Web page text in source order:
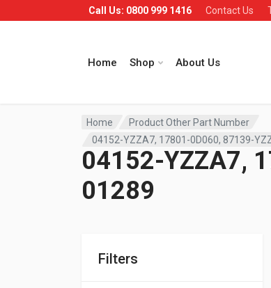
Call Us: 0800 999 1416 Contact Us
Home Shop About Us
Home
Product Other Part Number
04152-YZZA7, 17801-0D060, 87139-
04152-YZZA7,
01289
Filters